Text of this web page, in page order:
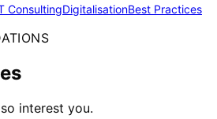
ConsultingDigitalisationBest Practices
interest you.